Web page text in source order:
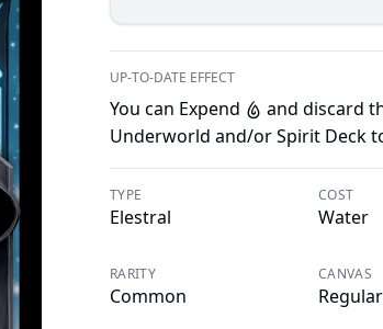
UP-TO-DATE EFFECT
You can Expend W and discard
Underworld and/or Spirit Deck
TYPE
Elestral
COST
Water
RARITY
Common
CANVAS